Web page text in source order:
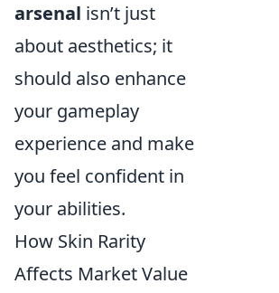
arsenal isn’t just
about aesthetics; it
should also enhance
your gameplay
experience and make
you feel confident in
your abilities.
How Skin Rarity
Affects Market Value